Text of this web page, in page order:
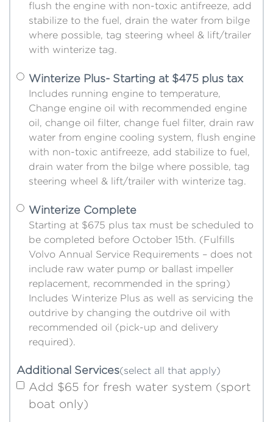
flush the engine with non-toxic antifreeze, add
stabilize to the fuel, drain the water from bilge
where possible, tag steering wheel & lift/trailer
with winterize tag.
Winterize Plus- Starting at $475 plus tax
Includes running engine to temperature,
Change engine oil with recommended engine
oil, change oil filter, change fuel filter, drain raw
water from engine cooling system, flush engine
with non-toxic antifreeze, add stabilize to fuel,
drain water from the bilge where possible, tag
steering wheel & lift/trailer with winterize tag.
Winterize Complete
Starting at $675 plus tax must be scheduled to
be completed before October 15th. (Fulfills
Volvo Annual Service Requirements – does not
include raw water pump or ballast impeller
replacement, recommended in the spring)
Includes Winterize Plus as well as servicing the
outdrive by changing the outdrive oil with
recommended oil (pick-up and delivery
required).
Additional Services(select all that apply)
Add $65 for fresh water system (sport
boat only)